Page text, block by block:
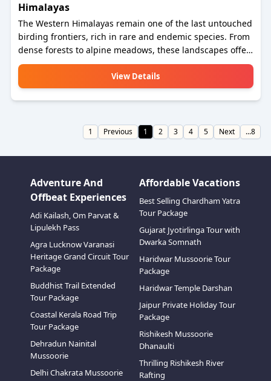
Himalayas
The Western Himalayas remain one of the last untouched
birding frontiers, rich in rare and endemic species. From
dense forests to alpine meadows, these landscapes offer
unmatched biodiversity and serene beauty. It’s a dream
destination for birdwatchers seeking unique sightings
and peaceful nature experiences.
View Details
1 Previous 1 2 3 4 5 Next ...8
Adventure And
Offbeat Experiences
Adi Kailash, Om Parvat &
Lipulekh Pass
Agra Lucknow Varanasi
Heritage Grand Circuit Tour
Package
Buddhist Trail Extended
Tour Package
Coastal Kerala Road Trip
Tour Package
Dehradun Nainital
Mussoorie
Delhi Chakrata Mussoorie
Affordable Vacations
Best Selling Chardham Yatra
Tour Package
Gujarat Jyotirlinga Tour with
Dwarka Somnath
Haridwar Mussoorie Tour
Package
Haridwar Temple Darshan
Jaipur Private Holiday Tour
Package
Rishikesh Mussoorie
Dhanaulti
Thrilling Rishikesh River
Rafting